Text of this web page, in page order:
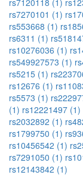
rs7120118 (1)
rs7270101 (1)
rs553668 (1)
rs6311 (1)
rs10276036 (1)
rs549927573 (1)
rs5215 (1)
rs12676 (1)
rs5573 (1)
(1) rs12221497 (1)
rs2032892 (1)
rs1799750 (1)
rs10456542 (1)
rs7291050 (1)
rs12143842 (1)